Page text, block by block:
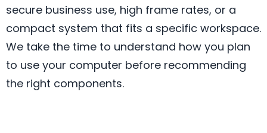
secure business use, high frame rates, or a
compact system that fits a specific workspace.
We take the time to understand how you plan
to use your computer before recommending
the right components.